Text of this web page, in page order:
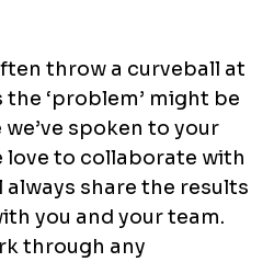
throw a curveball at
‘problem’ might be
spoken to your
love to collaborate with
always share the results
you and your team.
through any